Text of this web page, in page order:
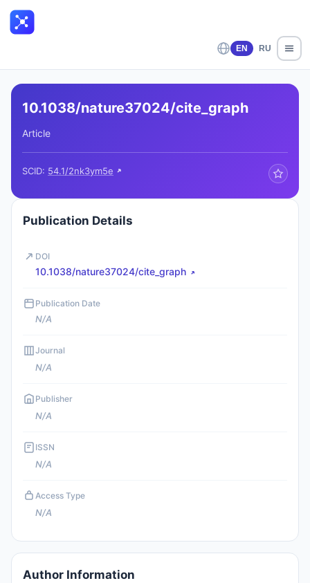
EN RU
10.1038/nature37024/cite_graph
Article
SCID: 54.1/2nk3ym5e
Publication Details
DOI
10.1038/nature37024/cite_graph
Publication Date
N/A
Journal
N/A
Publisher
N/A
ISSN
N/A
Access Type
N/A
Author Information